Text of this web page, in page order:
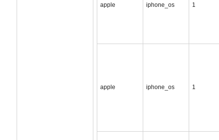
apple iphone_os 1
apple iphone_os 1